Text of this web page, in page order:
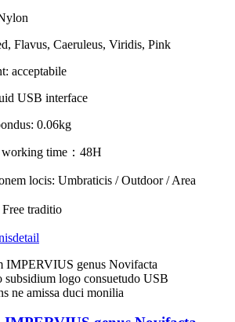
Flavus, Caeruleus, Viridis, Pink
acceptabile
USB interface
0.06kg
time：48H
locis: Umbraticis / Outdoor / Area
traditio
detail